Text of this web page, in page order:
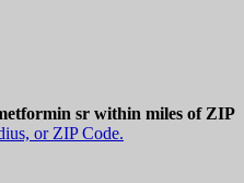
sr within miles of ZIP
or ZIP Code.